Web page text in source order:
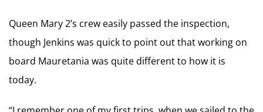
Queen Mary 2’s crew easily passed the inspection,
though Jenkins was quick to point out that working on
board Mauretania was quite different to how it is
today.